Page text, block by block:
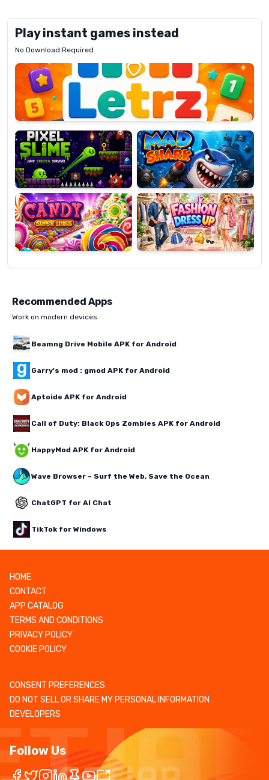
Play instant games instead
No Download Required
Letrz
Pixel
Slime
Mad
Shark
Candy
Super
Lines
Fashion
Dress
Up
Recommended Apps
Work on modern devices
Beamng Drive Mobile APK for Android
Garry's mod : gmod APK for Android
Aptoide APK for Android
Call of Duty: Black Ops Zombies APK for Android
HappyMod APK for Android
Wave Browser – Surf the Web, Save the Ocean
ChatGPT for AI Chat
TikTok for Windows
HOME
CONTACT
APP CATALOG
TERMS AND CONDITIONS
PRIVACY POLICY
COOKIE POLICY
CONSENT PREFERENCES
DO NOT SELL OR SHARE MY PERSONAL INFORMATION
DEVELOPERS
Follow Us